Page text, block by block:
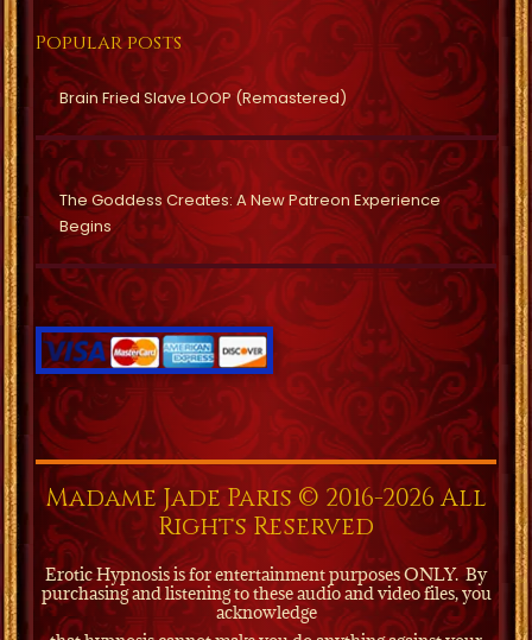
Popular posts
Brain Fried Slave LOOP (Remastered)
The Goddess Creates: A New Patreon Experience
Begins
Madame Jade Paris © 2016-2026 All
Rights Reserved
Erotic Hypnosis is for entertainment purposes ONLY.By
purchasing and listening to these audio and video files, you
acknowledge